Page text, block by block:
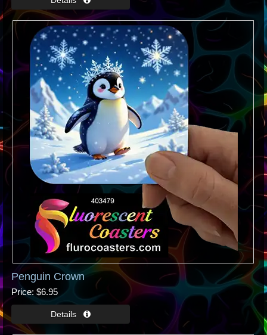
Penguin Crown
Price $6.95